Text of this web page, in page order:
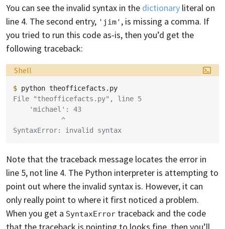
You can see the invalid syntax in the dictionary literal on
line 4. The second entry, 'jim' , is missing a comma. If
you tried to run this code as-is, then you’d get the
following traceback:
Language:
Shell
$ python
File "theofficefacts.py", line 5
    'michael': 43
            ^
SyntaxError: invalid syntax
Note that the traceback message locates the error in
line 5, not line 4. The Python interpreter is attempting to
point out where the invalid syntax is. However, it can
only really point to where it first noticed a problem.
When you get a SyntaxError traceback and the code
that the traceback is pointing to looks fine, then you’ll